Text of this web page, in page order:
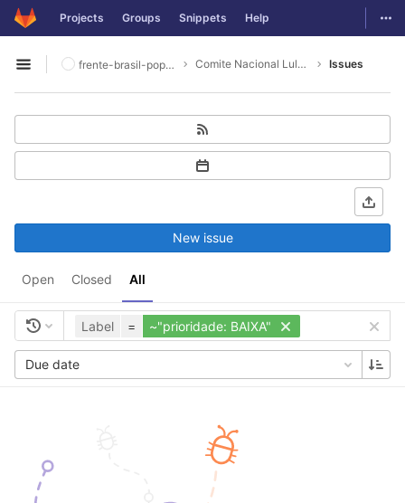
Skip to content
GitLab Projects Groups Snippets Help
Open sidebar
frente-brasil-popular Comite Nacional Lula Livre Issues
Open Closed All
New issue
Label = ~"prioridade: BAIXA"
Due date